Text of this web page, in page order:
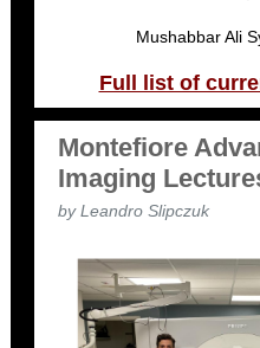
Mushabbar Ali
Full list of
Montefiore
Imaging
by Leandro Slipczuk